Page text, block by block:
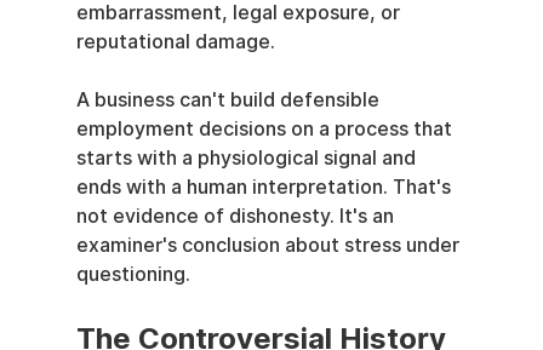
embarrassment, legal exposure, or
reputational damage.
A business can't build defensible
employment decisions on a process that
starts with a physiological signal and
ends with a human interpretation. That's
not evidence of dishonesty. It's an
examiner's conclusion about stress under
questioning.
The Controversial History